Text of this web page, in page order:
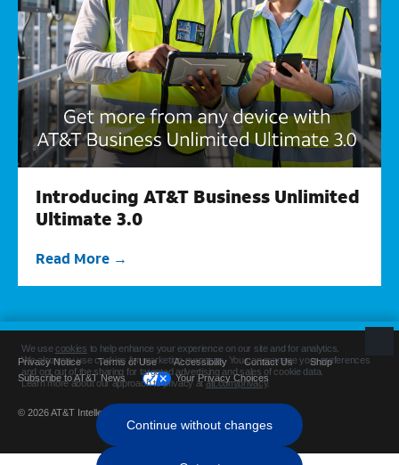
Introducing AT&T Business Unlimited
Ultimate 3.0
Read More
Privacy Notice Terms of Use Accessibility Contact Us
Shop
Subscribe to AT&T News
Your Privacy Choices
© 2026 AT&T Intellectual Property. All rights reserved.